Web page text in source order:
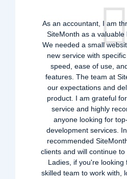
As an accountant, I am
SiteMonth as a valuable
We needed a small
new service with
speed, ease of use,
features. The team at
our expectations and
product. I am grateful
service and highly
anyone looking for
development services.
recommended
clients and will continue
Ladies, if you're looking
skilled team to work with,